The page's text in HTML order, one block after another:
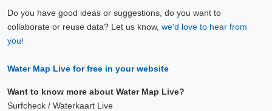
Do you have good ideas or suggestions, do you want to
collaborate or reuse data? Let us know, we'd love to hear from
you!
Water Map Live for free in your website
Want to know more about Water Map Live?
Surfcheck / Waterkaart Live